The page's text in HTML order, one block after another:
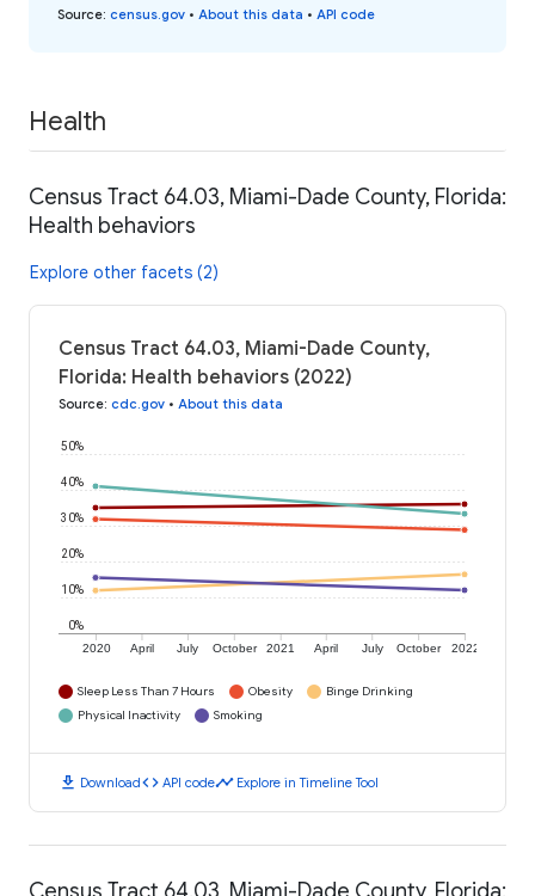
Source: census.gov • About this data • API code
Health
Census Tract 64.03, Miami-Dade County, Florida:
Health behaviors
Explore other facets (2)
Census Tract 64.03, Miami-Dade County,
Florida: Health behaviors (2022)
Source: cdc.gov • About this data
2020 April July October 2021 April July October 2022
0%
10%
20%
30%
40%
50%
Sleep Less Than 7 Hours Obesity
Binge Drinking
Physical Inactivity
Smoking
download Downloadcode API codetimeline Explore in Timeline Tool